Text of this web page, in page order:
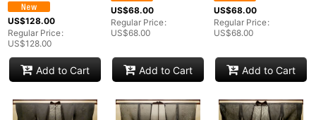
US$128.00
Regular Price:
US$128.00
Add to Cart
US$68.00
Regular Price:
US$68.00
Add to Cart
US$68.00
Regular Price:
US$68.00
Add to Cart